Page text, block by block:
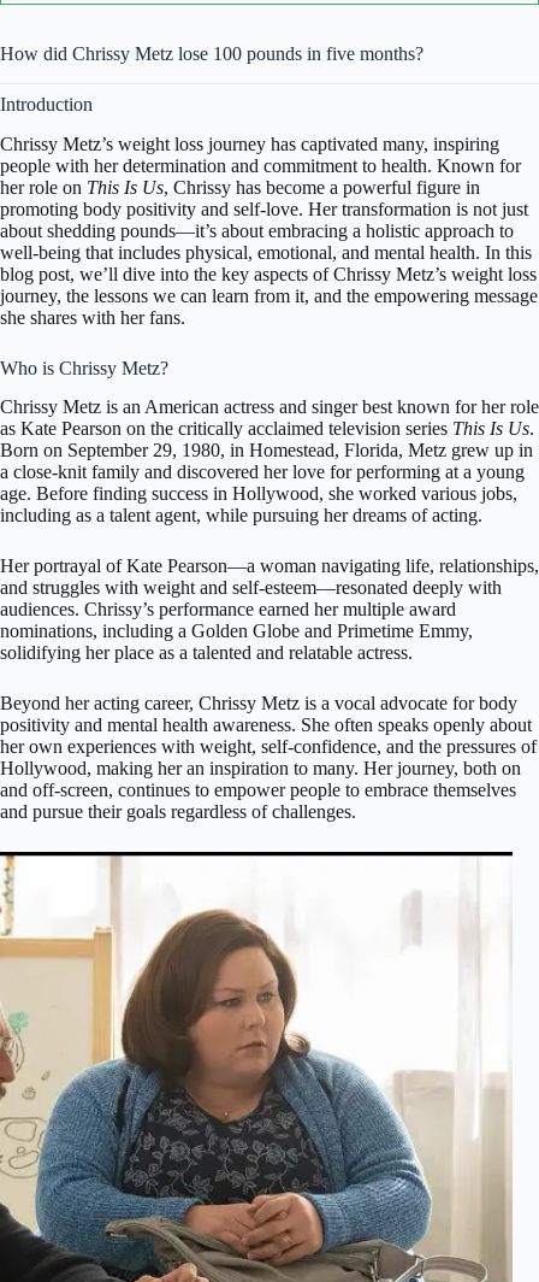
How did Chrissy Metz lose 100 pounds in five months?
Introduction
Chrissy Metz’s weight loss journey has captivated many, inspiring
people with her determination and commitment to health. Known for
her role on This Is Us, Chrissy has become a powerful figure in
promoting body positivity and self-love. Her transformation is not just
about shedding pounds—it’s about embracing a holistic approach to
well-being that includes physical, emotional, and mental health. In this
blog post, we’ll dive into the key aspects of Chrissy Metz’s weight loss
journey, the lessons we can learn from it, and the empowering message
she shares with her fans.
Who is Chrissy Metz?
Chrissy Metz is an American actress and singer best known for her role
as Kate Pearson on the critically acclaimed television series This Is Us.
Born on September 29, 1980, in Homestead, Florida, Metz grew up in
a close-knit family and discovered her love for performing at a young
age. Before finding success in Hollywood, she worked various jobs,
including as a talent agent, while pursuing her dreams of acting.
Her portrayal of Kate Pearson—a woman navigating life, relationships,
and struggles with weight and self-esteem—resonated deeply with
audiences. Chrissy’s performance earned her multiple award
nominations, including a Golden Globe and Primetime Emmy,
solidifying her place as a talented and relatable actress.
Beyond her acting career, Chrissy Metz is a vocal advocate for body
positivity and mental health awareness. She often speaks openly about
her own experiences with weight, self-confidence, and the pressures of
Hollywood, making her an inspiration to many. Her journey, both on
and off-screen, continues to empower people to embrace themselves
and pursue their goals regardless of challenges.